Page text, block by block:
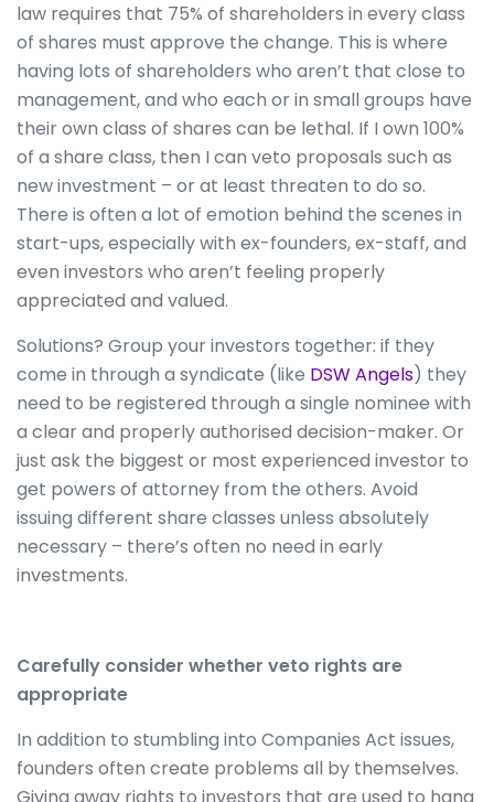
law requires that 75% of shareholders in every class
of shares must approve the change. This is where
having lots of shareholders who aren’t that close to
management, and who each or in small groups have
their own class of shares can be lethal. If I own 100%
of a share class, then I can veto proposals such as
new investment – or at least threaten to do so.
There is often a lot of emotion behind the scenes in
start-ups, especially with ex-founders, ex-staff, and
even investors who aren’t feeling properly
appreciated and valued.
Solutions? Group your investors together: if they
come in through a syndicate (like DSW Angels) they
need to be registered through a single nominee with
a clear and properly authorised decision-maker. Or
just ask the biggest or most experienced investor to
get powers of attorney from the others. Avoid
issuing different share classes unless absolutely
necessary – there’s often no need in early
investments.
Carefully consider whether veto rights are
appropriate
In addition to stumbling into Companies Act issues,
founders often create problems all by themselves.